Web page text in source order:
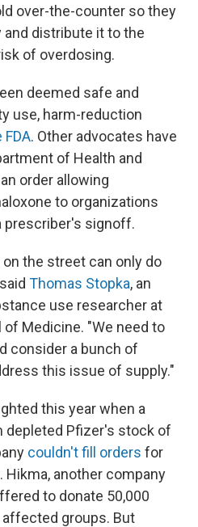
over-the-counter so they
and distribute it to the
of overdosing.
deemed safe and
use, harm-reduction
FDA. Other advocates have
of Health and
order allowing
to organizations
prescriber's signoff.
the street can only do
Thomas Stopka, an
use researcher at
Medicine. "We need to
consider a bunch of
this issue of supply."
this year when a
depleted Pfizer's stock of
couldn't fill orders for
another company
to donate 50,000
groups. But